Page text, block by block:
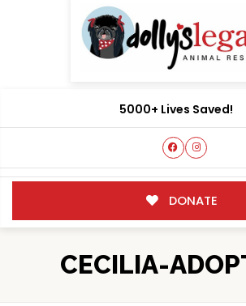
5000+ Lives Saved!
DONATE
CECILIA-